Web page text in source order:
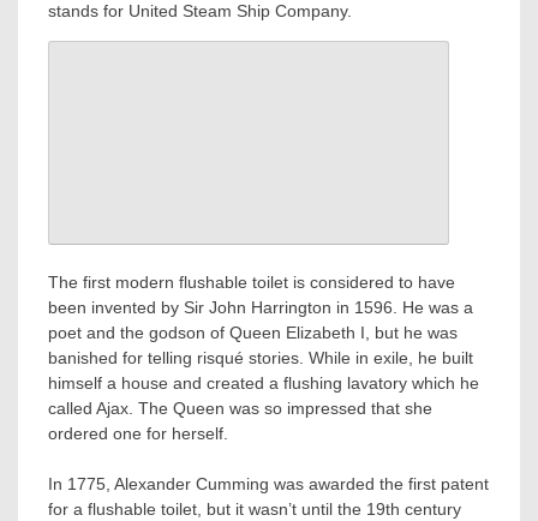
stands for United Steam Ship Company.
The first modern flushable toilet is considered to have
been invented by Sir John Harrington in 1596. He was a
poet and the godson of Queen Elizabeth I, but he was
banished for telling risqué stories. While in exile, he built
himself a house and created a flushing lavatory which he
called Ajax. The Queen was so impressed that she
ordered one for herself.
In 1775, Alexander Cumming was awarded the first patent
for a flushable toilet, but it wasn’t until the 19th century